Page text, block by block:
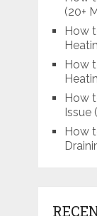
(20+
How
How
How
Issue
How